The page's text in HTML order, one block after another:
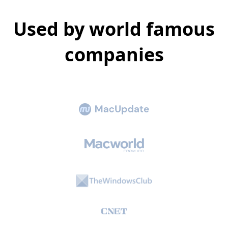
Used by world famous
companies